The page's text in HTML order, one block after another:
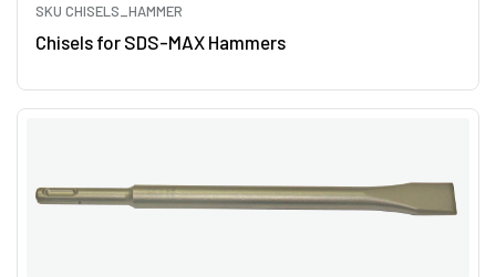
SKU CHISELS_HAMMER
Chisels for SDS-MAX Hammers